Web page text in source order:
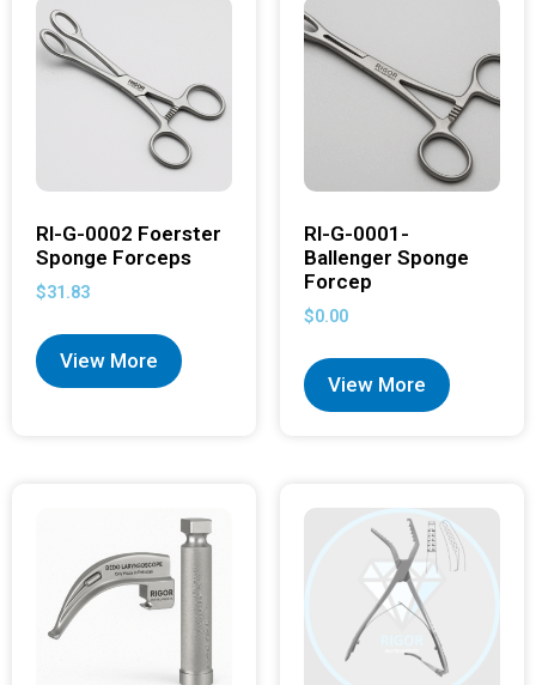
RI-G-0002 Foerster
Sponge Forceps
$31.83
View More
RI-G-0001-
Ballenger Sponge
Forcep
$0.00
View More